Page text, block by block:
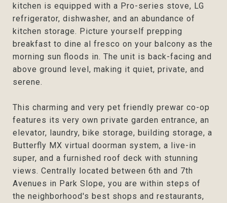
kitchen is equipped with a Pro-series stove, LG
refrigerator, dishwasher, and an abundance of
kitchen storage. Picture yourself prepping
breakfast to dine al fresco on your balcony as the
morning sun floods in. The unit is back-facing and
above ground level, making it quiet, private, and
serene.
This charming and very pet friendly prewar co-op
features its very own private garden entrance, an
elevator, laundry, bike storage, building storage, a
Butterfly MX virtual doorman system, a live-in
super, and a furnished roof deck with stunning
views. Centrally located between 6th and 7th
Avenues in Park Slope, you are within steps of
the neighborhood's best shops and restaurants,